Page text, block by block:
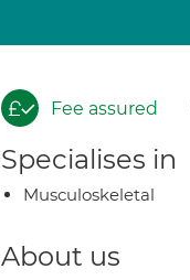
Fee assured
Specialises in
Musculoskeletal
About us